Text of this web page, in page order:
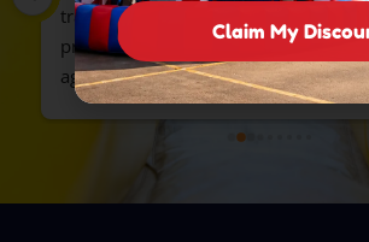
train, everyone loved it. The guys were
professional and on time. We will
again.
Claim My